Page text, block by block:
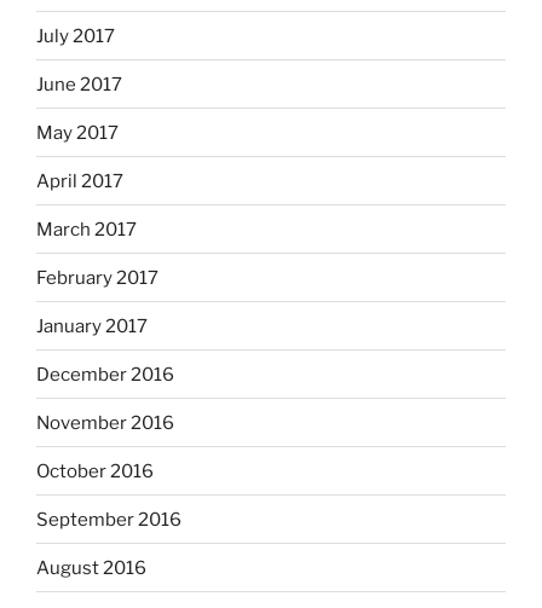
July 2017
June 2017
May 2017
April 2017
March 2017
February 2017
January 2017
December 2016
November 2016
October 2016
September 2016
August 2016